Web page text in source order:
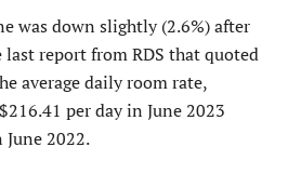
was down slightly (2.6%) after
report from RDS that quoted
average daily room rate,
per day in June 2023
2022.